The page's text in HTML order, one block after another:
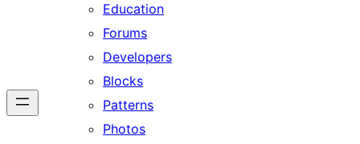
Education
Forums
Developers
Blocks
Patterns
Photos